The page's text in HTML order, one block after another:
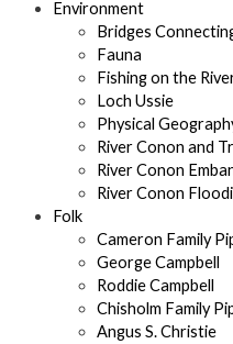
Environment
Bridges
Fauna
Fishing on the
Loch Ussie
Physical
River Conon and
River Conon
River Conon
Folk
Cameron Family
George Campbell
Roddie Campbell
Chisholm Family
Angus S. Christie